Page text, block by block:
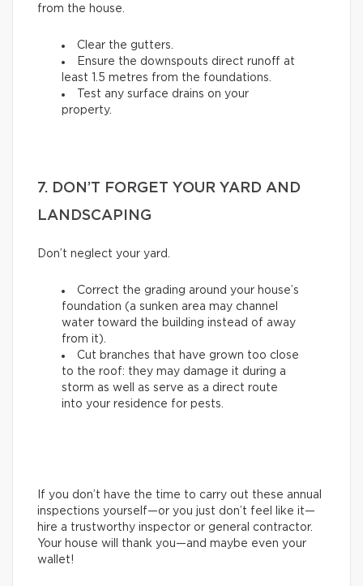
from the house.
Clear the gutters.
Ensure the downspouts direct runoff at
least 1.5 metres from the foundations.
Test any surface drains on your
property.
7. DON’T FORGET YOUR YARD AND
LANDSCAPING
Don’t neglect your yard.
Correct the grading around your house’s
foundation (a sunken area may channel
water toward the building instead of away
from it).
Cut branches that have grown too close
to the roof: they may damage it during a
storm as well as serve as a direct route
into your residence for pests.
If you don’t have the time to carry out these annual
inspections yourself—or you just don’t feel like it—
hire a trustworthy inspector or general contractor.
Your house will thank you—and maybe even your
wallet!